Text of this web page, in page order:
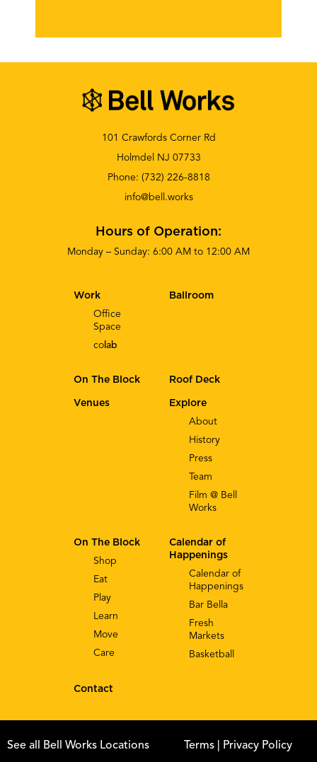
101 Crawfords Corner Rd
Holmdel NJ 07733
Phone: (732) 226-8818
info@bell.works
Hours of Operation:
Monday – Sunday: 6:00 AM to 12:00 AM
Explore
About
History
Press
Team
Film @ Bell
Works
Work
Office
Space
co lab
Calendar of
Happenings
Calendar of
Happenings
Bar Bella
Fresh
Markets
Basketball
On The Block
Shop
Eat
Play
Learn
Move
Care
Contact
Ballroom
On The Block Roof Deck
Venues
See all Bell Works Locations Terms | Privacy Policy